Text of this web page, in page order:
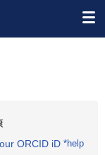
ORCID iD *help